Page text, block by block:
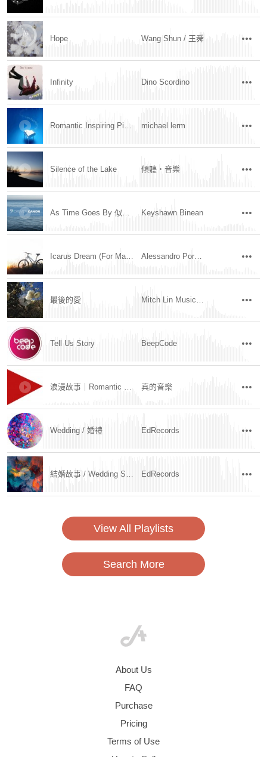
Hope Wang Shun / 王舜
Infinity Dino Scordino
Romantic Inspiring Piano and Strings michael lerm
Silence of the Lake 傾聽‧音樂
As Time Goes By 似水流年 Keyshawn Binean
Icarus Dream (For Marco) Alessandro Porcella
最後的愛 Mitch Lin Music / 林明學
Tell Us Story BeepCode
浪漫故事｜Romantic Story 真的音樂
Wedding / 婚禮 EdRecords
結婚故事 / Wedding Story EdRecords
View All Playlists
Search More
About Us
FAQ
Purchase
Pricing
Terms of Use